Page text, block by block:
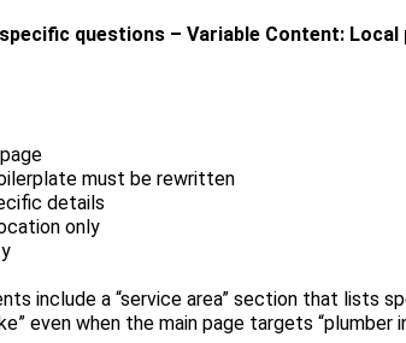
questions – Variable Content:
must be rewritten
details
only
include a “service area” section that lists
even when the main page targets “plumber